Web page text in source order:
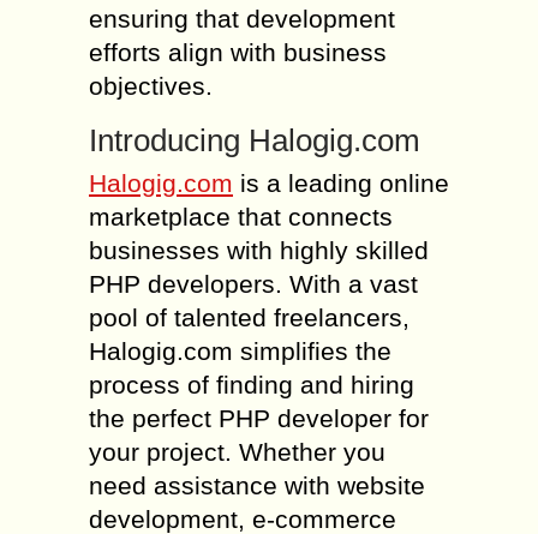
ensuring that development
efforts align with business
objectives.
Introducing Halogig.com
Halogig.com is a leading online
marketplace that connects
businesses with highly skilled
PHP developers. With a vast
pool of talented freelancers,
Halogig.com simplifies the
process of finding and hiring
the perfect PHP developer for
your project. Whether you
need assistance with website
development, e-commerce